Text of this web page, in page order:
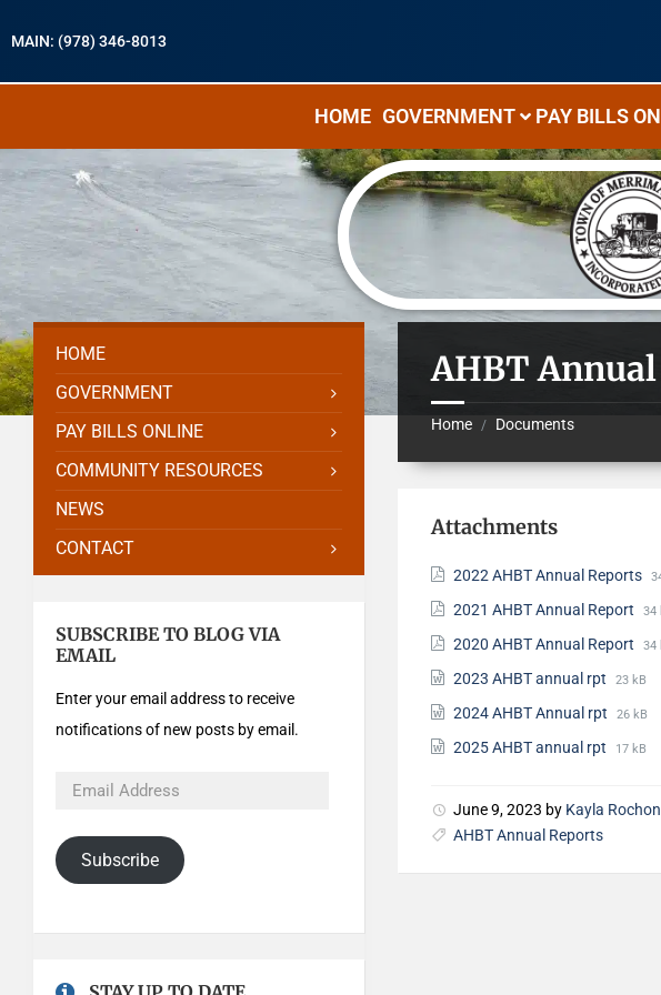
MAIN: (978) 346-8013
HOME GOVERNMENT PAY BILLS
AHBT
Home / Documents
Attachments
2022 AHBT Annual Reports
2021 AHBT Annual Report 34
2020 AHBT Annual Report 34
2023 AHBT annual rpt 23 kB
2024 AHBT Annual rpt 26 kB
2025 AHBT annual rpt 17 kB
June 9, 2023 by Kayla Rochon
AHBT Annual Reports
HOME
GOVERNMENT
PAY BILLS ONLINE
COMMUNITY RESOURCES
NEWS
CONTACT
SUBSCRIBE TO BLOG VIA
EMAIL
Enter your email address to receive
notifications of new posts by email.
Subscribe